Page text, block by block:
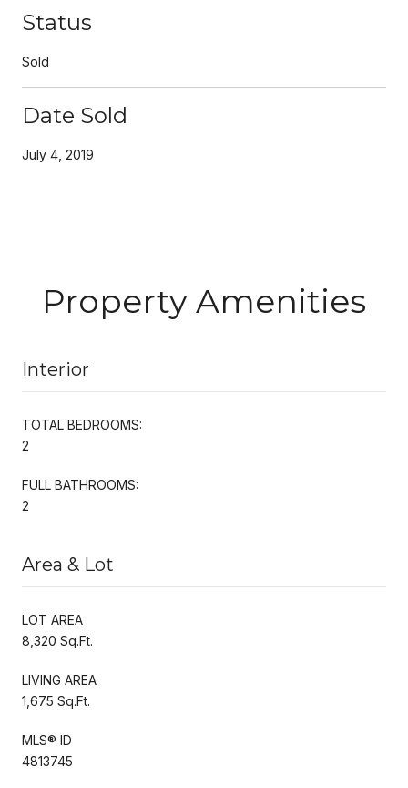
Status
Sold
Date Sold
July 4, 2019
Property Amenities
Interior
TOTAL BEDROOMS:
2
FULL BATHROOMS:
2
Area & Lot
LOT AREA
8,320 Sq.Ft.
LIVING AREA
1,675 Sq.Ft.
MLS® ID
4813745